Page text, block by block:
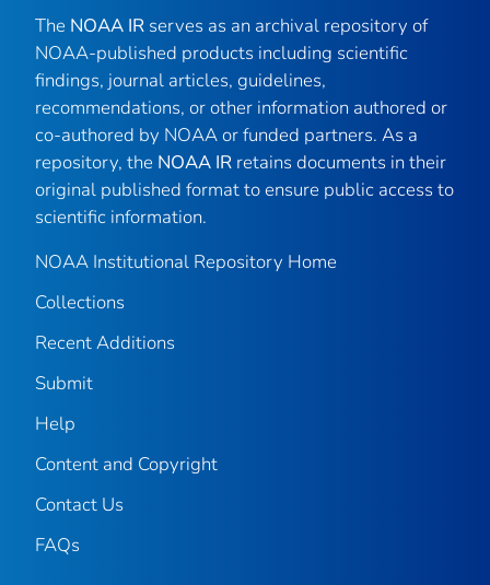
The NOAA IR serves as an archival repository of
NOAA-published products including scientific
findings, journal articles, guidelines,
recommendations, or other information authored or
co-authored by NOAA or funded partners. As a
repository, the NOAA IR retains documents in their
original published format to ensure public access to
scientific information.
NOAA Institutional Repository Home
Collections
Recent Additions
Submit
Help
Content and Copyright
Contact Us
FAQs